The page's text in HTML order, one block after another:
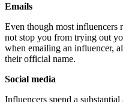
Emails
Even though most influencers
not stop you from trying out
when emailing an influencer,
their official name.
Social media
Influencers spend a